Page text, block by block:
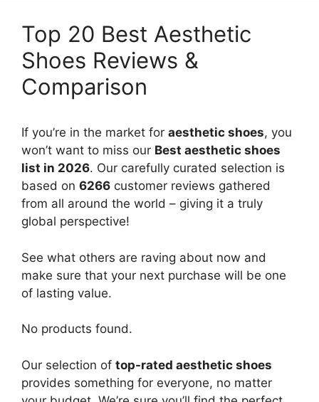
Top 20 Best Aesthetic
Shoes Reviews &
Comparison
If you’re in the market for aesthetic shoes, you
won’t want to miss our Best aesthetic shoes
list in 2026. Our carefully curated selection is
based on 6266 customer reviews gathered
from all around the world – giving it a truly
global perspective!
See what others are raving about now and
make sure that your next purchase will be one
of lasting value.
No products found.
Our selection of top-rated aesthetic shoes
provides something for everyone, no matter